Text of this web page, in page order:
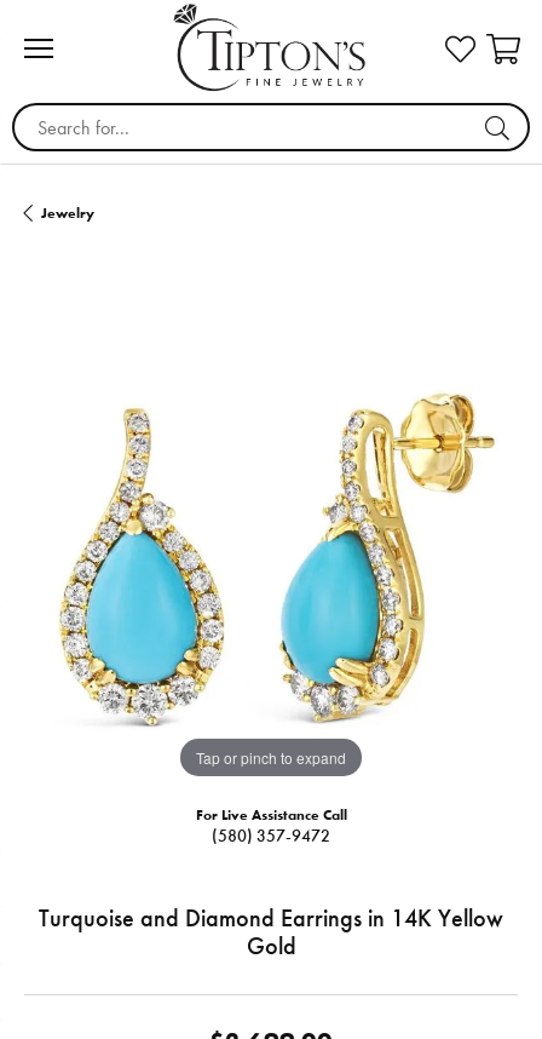
Search for...
Jewelry
Tap or pinch to expand
For Live Assistance Call
(580) 357-9472
Turquoise and Diamond Earrings in 14K Yellow
Gold